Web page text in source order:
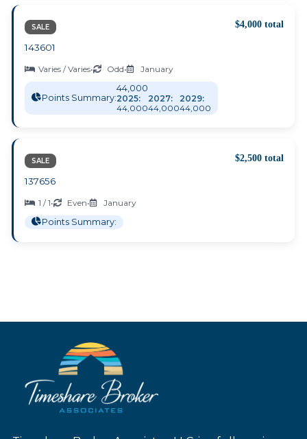
SALE $4,000 total
143601
Varies / Varies• Odd• January
Points Summary:
44,000
2025:
44,000
2027:
44,000
2029:
44,000
SALE $2,500 total
137656
1 / 1• Even•
January
Points Summary: